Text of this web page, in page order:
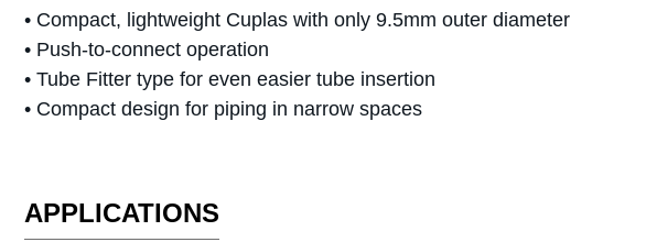
• Compact, lightweight Cuplas with only 9.5mm outer diameter
• Push-to-connect operation
• Tube Fitter type for even easier tube insertion
• Compact design for piping in narrow spaces
APPLICATIONS